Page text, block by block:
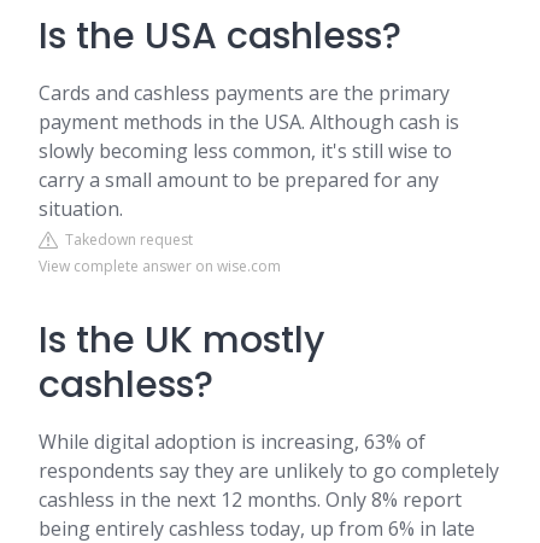
Is the USA cashless?
Cards and cashless payments are the primary
payment methods in the USA. Although cash is
slowly becoming less common, it's still wise to
carry a small amount to be prepared for any
situation.
Takedown request
View complete answer on wise.com
Is the UK mostly
cashless?
While digital adoption is increasing, 63% of
respondents say they are unlikely to go completely
cashless in the next 12 months. Only 8% report
being entirely cashless today, up from 6% in late